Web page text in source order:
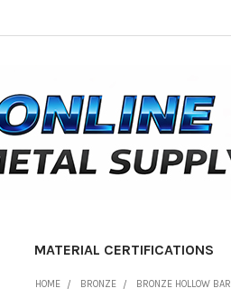
MATERIAL CERTIFICATIONS
HOME BRONZE BRONZE HOLLOW BAR